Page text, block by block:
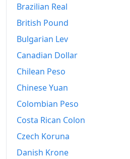
1981
1982
1983
1984
1985
1986
Brazilian Real
British Pound
Bulgarian Lev
Canadian Dollar
Chilean Peso
Chinese Yuan
Colombian Peso
Costa Rican Colon
Czech Koruna
Danish Krone